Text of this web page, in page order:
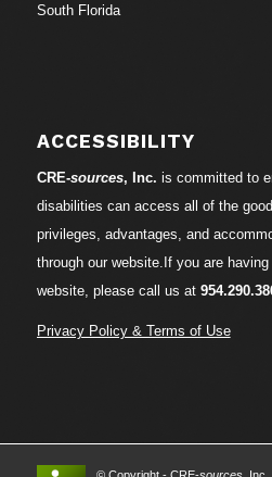
South Florida
ACCESSIBILITY
CRE-sources, Inc. is committed to
disabilities can access all of the
privileges, advantages, and
through our website.If you are
website, please call us at
Privacy Policy & Terms of Use